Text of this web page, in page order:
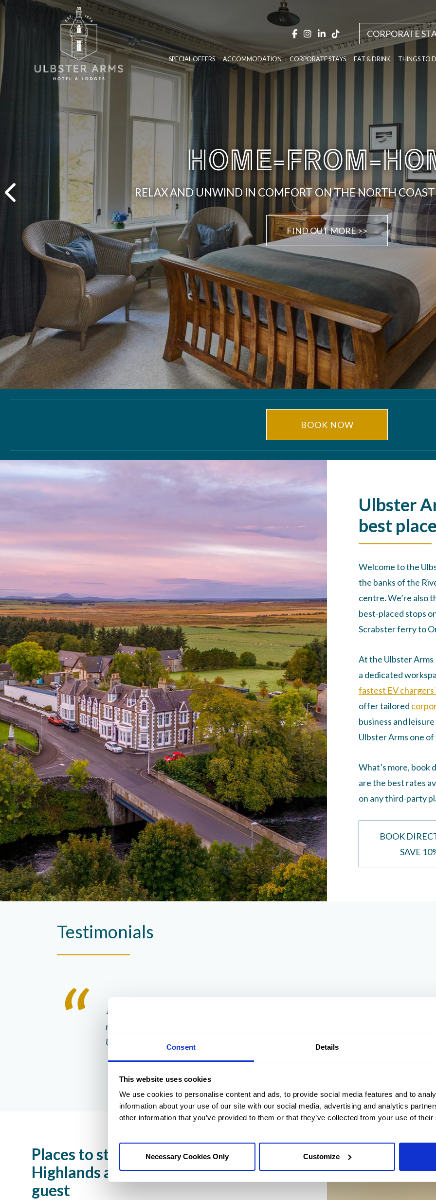
Consent Details
This website uses cookies
We use cookies to personalise content and ads, to provide social media features and to
information about your use of our site with our social media, advertising and analytics
other information that you’ve provided to them or that they’ve collected from your use of
Necessary Cookies Only Customize
CORPORATE
SPECIAL OFFERS ACCOMMODATION CORPORATE STAYS EAT & DRINK THINGS TO
HOME-FROM-
RELAX AND UNWIND IN COMFORT ON THE NORTH
FIND OUT MORE >>
BOOK NOW
Ulbster
best
Welcome to the
the banks of the
centre. We’re also
best-placed stops
Scrabster ferry to
At the Ulbster Arms
a dedicated
fastest EV chargers
offer tailored
business and
Ulbster Arms one
What’s more, book
are the best rates
on any third-party
BOOK
SAVE
Testimonials
They were very
Jess and her staff can’t do enough for you nothing is ever a problem to them, excellent
recommend staying here , The hotel caters for holiday makers and salmon fishers , with fishing
UK
Places to stay in Thurso: Scottish
Highlands accommodation for every
guest